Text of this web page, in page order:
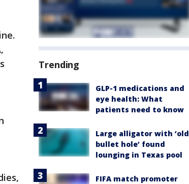
Trending
GLP-1 medications and
eye health: What
patients need to know
Large alligator with ‘old
bullet hole’ found
lounging in Texas pool
FIFA match promoter